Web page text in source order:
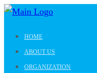
HOME
ABOUT US
ORGANIZATION